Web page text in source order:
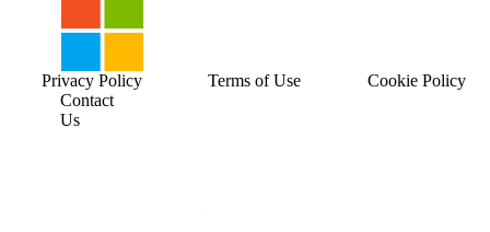
Contact
Us
Privacy Policy Terms of Use Cookie Policy